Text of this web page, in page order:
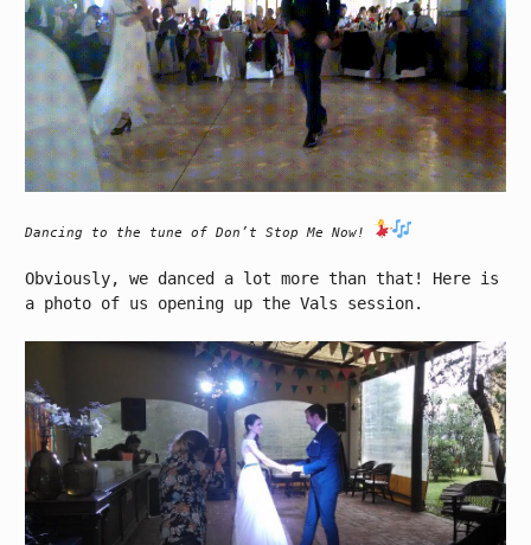
Dancing to the tune of Don’t Stop Me Now!
Obviously, we danced a lot more than that! Here is
a photo of us opening up the Vals session.